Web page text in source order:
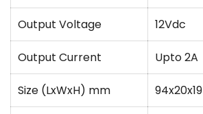
Output Voltage 12Vdc
Output Current Upto 2A
Size (LxWxH) mm 94x20x19